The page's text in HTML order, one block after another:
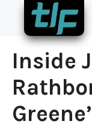
Skip
content
Inside